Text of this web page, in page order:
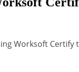
Worksoft